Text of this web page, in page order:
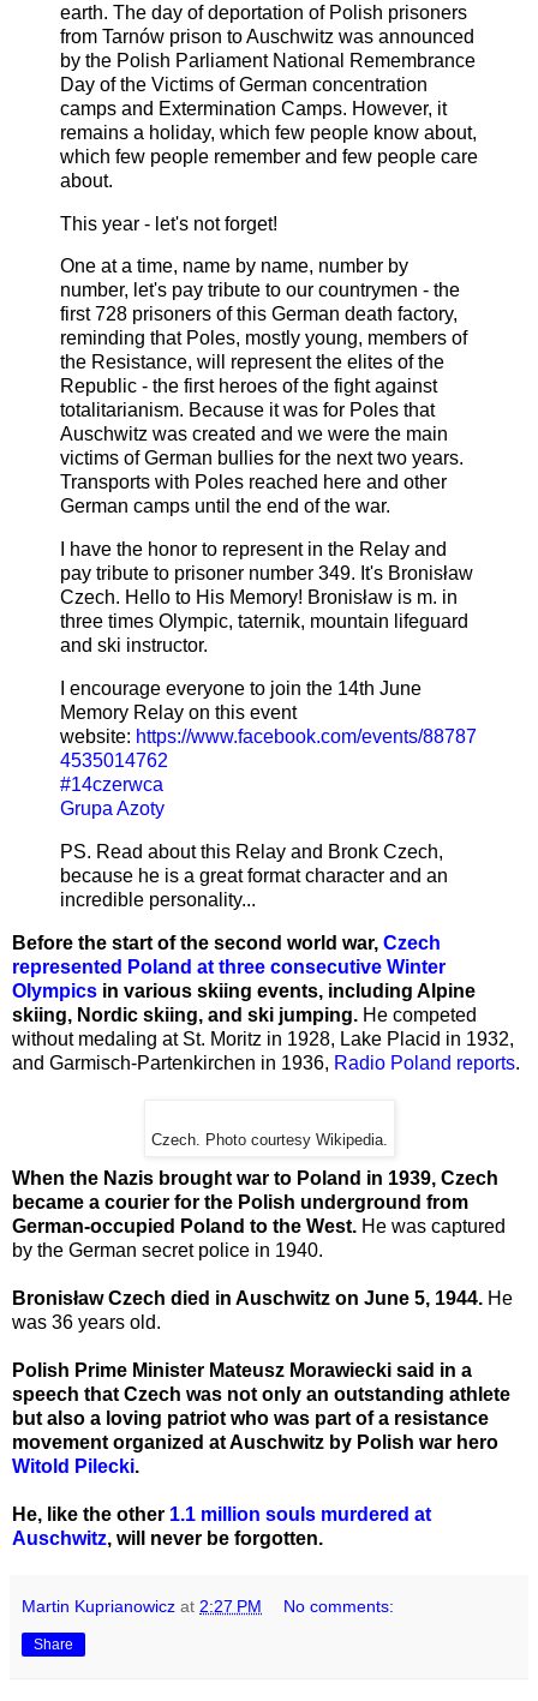
earth. The day of deportation of Polish prisoners
from Tarnów prison to Auschwitz was announced
by the Polish Parliament National Remembrance
Day of the Victims of German concentration
camps and Extermination Camps. However, it
remains a holiday, which few people know about,
which few people remember and few people care
about.
This year - let's not forget!
One at a time, name by name, number by
number, let's pay tribute to our countrymen - the
first 728 prisoners of this German death factory,
reminding that Poles, mostly young, members of
the Resistance, will represent the elites of the
Republic - the first heroes of the fight against
totalitarianism. Because it was for Poles that
Auschwitz was created and we were the main
victims of German bullies for the next two years.
Transports with Poles reached here and other
German camps until the end of the war.
I have the honor to represent in the Relay and
pay tribute to prisoner number 349. It's Bronisław
Czech. Hello to His Memory! Bronisław is m. in
three times Olympic, taternik, mountain lifeguard
and ski instructor.
I encourage everyone to join the 14th June
Memory Relay on this event
website: https://www.facebook.com/events/88787
4535014762
#14czerwca
Grupa Azoty
PS. Read about this Relay and Bronk Czech,
because he is a great format character and an
incredible personality...
Before the start of the second world war, Czech
represented Poland at three consecutive Winter
Olympics in various skiing events, including Alpine
skiing, Nordic skiing, and ski jumping. He competed
without medaling at St. Moritz in 1928, Lake Placid in 1932,
and Garmisch-Partenkirchen in 1936, Radio Poland reports.
Czech. Photo courtesy Wikipedia.
When the Nazis brought war to Poland in 1939, Czech
became a courier for the Polish underground from
German-occupied Poland to the West. He was captured
by the German secret police in 1940.
Bronisław Czech died in Auschwitz on June 5, 1944. He
was 36 years old.
Polish Prime Minister Mateusz Morawiecki said in a
speech that Czech was not only an outstanding athlete
but also a loving patriot who was part of a resistance
movement organized at Auschwitz by Polish war hero
Witold Pilecki.
He, like the other 1.1 million souls murdered at
Auschwitz, will never be forgotten.
Martin Kuprianowicz at 2:27 PM No comments:
Share